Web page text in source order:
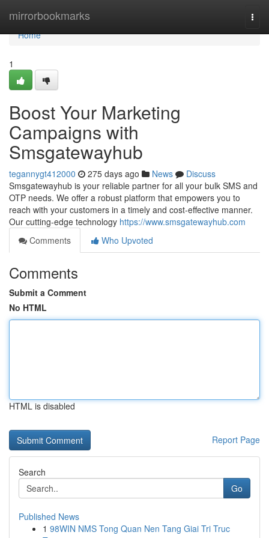
mirrorbookmarks
Home
Home
1
Boost Your Marketing
Campaigns with
Smsgatewayhub
tegannygt412000 275 days ago News
Discuss
Smsgatewayhub is your reliable partner for all your bulk SMS and
OTP needs. We offer a robust platform that empowers you to
reach with your customers in a timely and cost-effective manner.
Our cutting-edge technology https://www.smsgatewayhub.com
Comments
Who Upvoted
Comments
Submit a Comment
No HTML
HTML is disabled
Report Page
Search
Go
Published News
1 98WIN NMS Tong Quan Nen Tang Giai Tri Truc